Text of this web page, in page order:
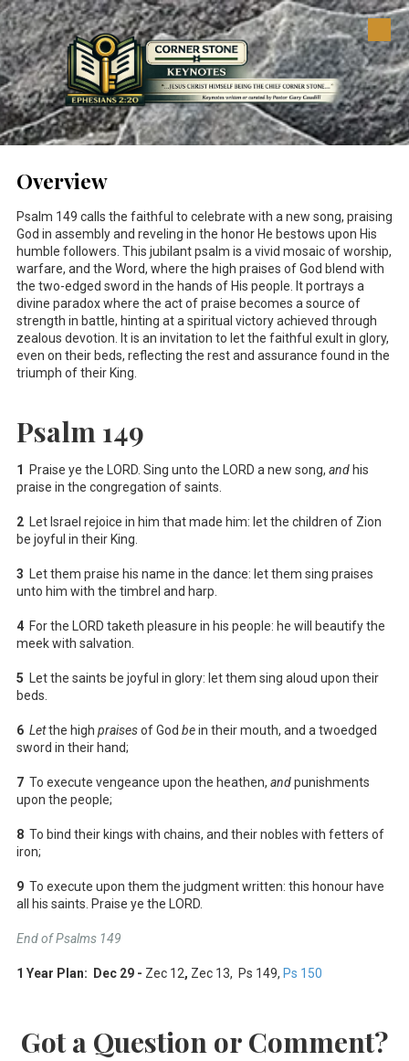
Skip to content
Overview
Psalm 149 calls the faithful to celebrate with a new song, praising
God in assembly and reveling in the honor He bestows upon His
humble followers. This jubilant psalm is a vivid mosaic of worship,
warfare, and the Word, where the high praises of God blend with
the two-edged sword in the hands of His people. It portrays a
divine paradox where the act of praise becomes a source of
strength in battle, hinting at a spiritual victory achieved through
zealous devotion. It is an invitation to let the faithful exult in glory,
even on their beds, reflecting the rest and assurance found in the
triumph of their King.
Psalm 149
1 Praise ye the LORD. Sing unto the LORD a new song, and his
praise in the congregation of saints.
2 Let Israel rejoice in him that made him: let the children of Zion
be joyful in their King.
3 Let them praise his name in the dance: let them sing praises
unto him with the timbrel and harp.
4 For the LORD taketh pleasure in his people: he will beautify the
meek with salvation.
5 Let the saints be joyful in glory: let them sing aloud upon their
beds.
6 Letthe high praisesof God bein their mouth, and a twoedged
sword in their hand;
7 To execute vengeance upon the heathen, andpunishments
upon the people;
8 To bind their kings with chains, and their nobles with fetters of
iron;
9 To execute upon them the judgment written: this honour have
all his saints. Praise ye the LORD.
End of Psalms 149
1 Year Plan: Dec 29 - Zec 12, Zec 13, Ps 149, Ps 150
Got a Question or Comment?